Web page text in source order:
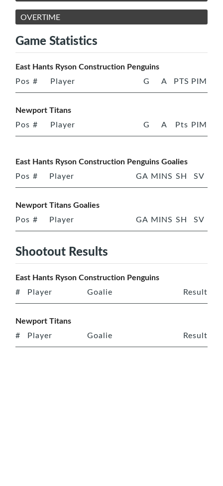
OVERTIME
Game Statistics
East Hants Ryson Construction Penguins
Pos # Player G A PTS PIM
Newport Titans
Pos # Player G A Pts PIM
East Hants Ryson Construction Penguins Goalies
Pos # Player GA MINS SH SV
Newport Titans Goalies
Pos # Player GA MINS SH SV
Shootout Results
East Hants Ryson Construction Penguins
# Player Goalie Result
Newport Titans
# Player Goalie Result